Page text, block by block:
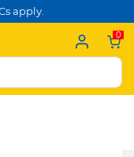
apply.
0